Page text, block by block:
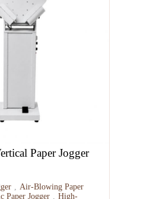
Paper Jogger
, Air-Blowing Paper
Paper Jogger , High-